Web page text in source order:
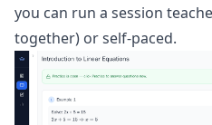
you can run a session
together) or self-paced.